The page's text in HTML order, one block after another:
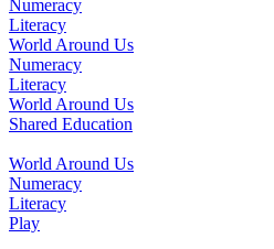
Numeracy
Literacy
World Around Us
Numeracy
Literacy
World Around Us
Shared Education
World Around Us
Numeracy
Literacy
Play